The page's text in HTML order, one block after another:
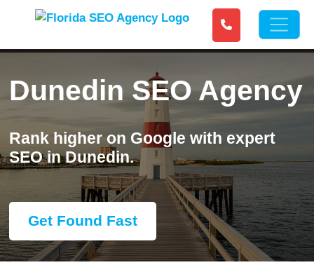
Dunedin SEO Agency
Rank higher on Google with expert
SEO in Dunedin.
Get Found Fast